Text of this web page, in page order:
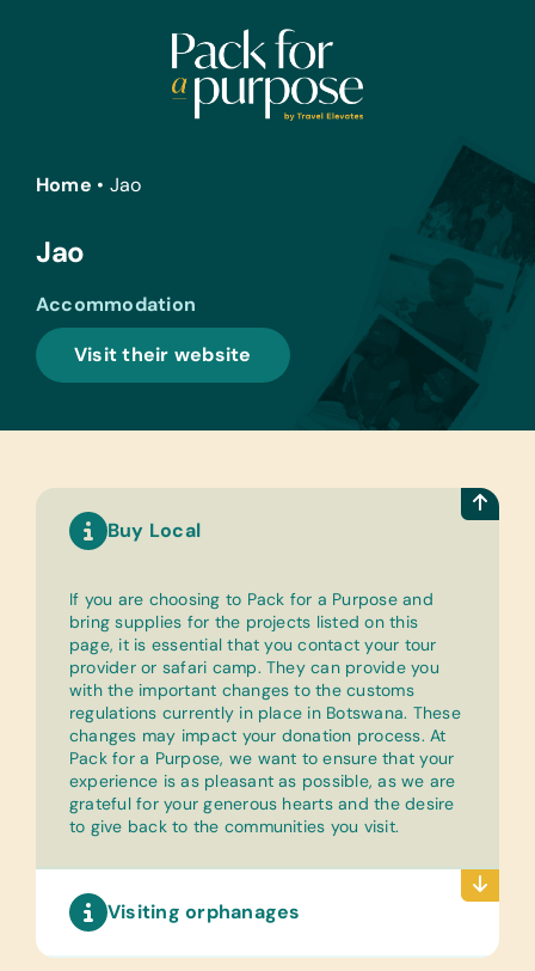
Home • Jao
Jao
Accommodation
Visit their website
Buy Local
If you are choosing to Pack for a Purpose and
bring supplies for the projects listed on this
page, it is essential that you contact your tour
provider or safari camp. They can provide you
with the important changes to the customs
regulations currently in place in Botswana. These
changes may impact your donation process. At
Pack for a Purpose, we want to ensure that your
experience is as pleasant as possible, as we are
grateful for your generous hearts and the desire
to give back to the communities you visit.
Visiting orphanages